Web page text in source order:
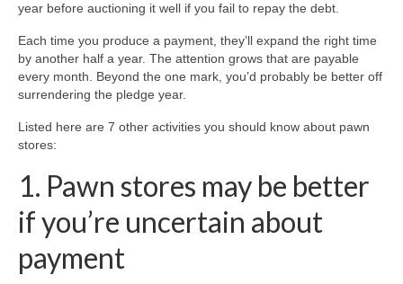
year before auctioning it well if you fail to repay the debt.
Each time you produce a payment, they’ll expand the right time
by another half a year. The attention grows that are payable
every month. Beyond the one mark, you’d probably be better off
surrendering the pledge year.
Listed here are 7 other activities you should know about pawn
stores:
1. Pawn stores may be better
if you’re uncertain about
payment